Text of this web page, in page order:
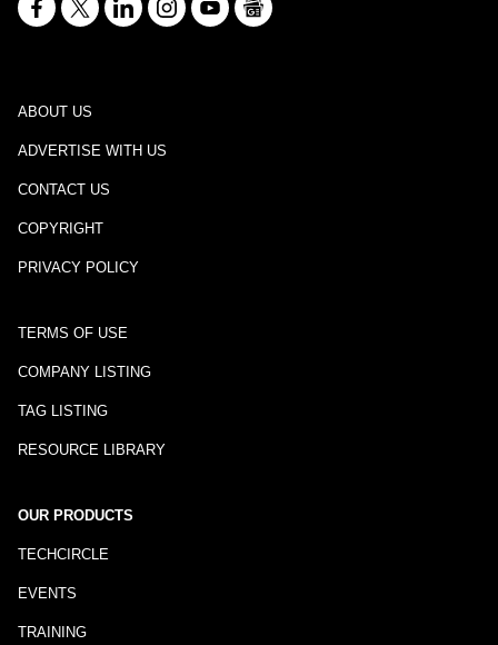
ABOUT US
ADVERTISE WITH US
CONTACT US
COPYRIGHT
PRIVACY POLICY
TERMS OF USE
COMPANY LISTING
TAG LISTING
RESOURCE LIBRARY
OUR PRODUCTS
TECHCIRCLE
EVENTS
TRAINING